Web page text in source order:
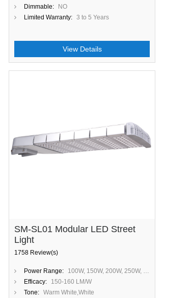
Dimmable:
NO
Limited Warranty: 3 to 5 Years
View Details
SM-SL01 Modular LED Street
Light
1758 Review(s)
Power Range:
100W, 150W, 200W, 250W, 300W
Efficacy:
150-160 LM/W
Tone: Warm White,White